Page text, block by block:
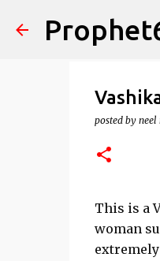
posted by neel
This is a
woman